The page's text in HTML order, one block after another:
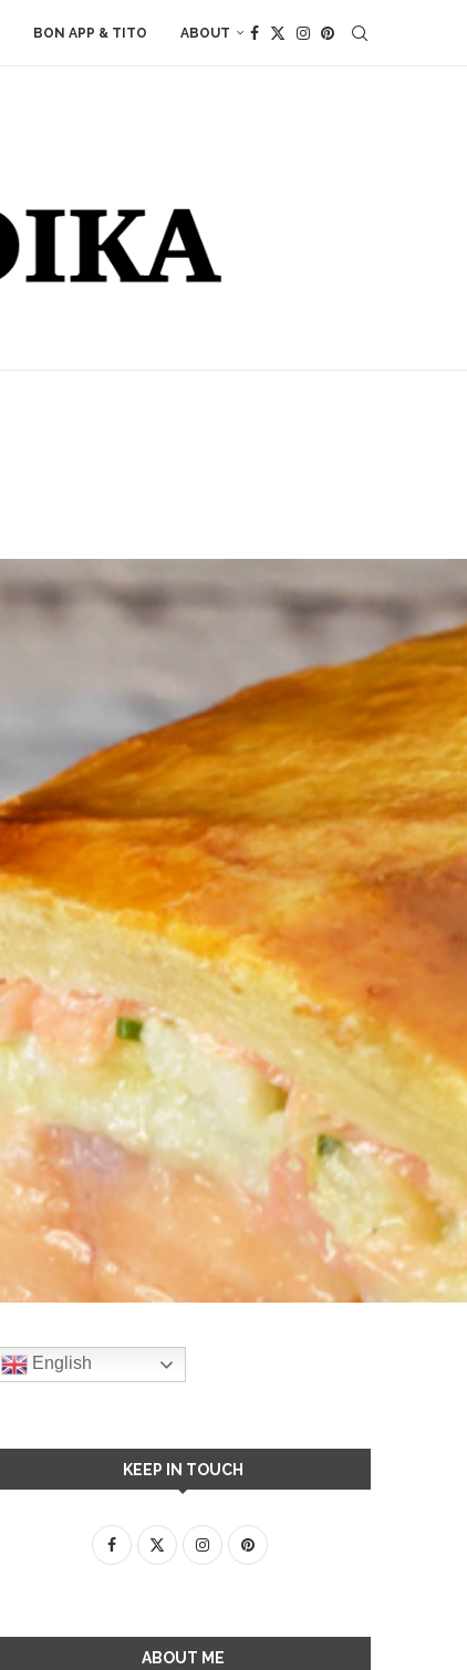
BON APP & TITO ABOUT
English
KEEP IN TOUCH
ABOUT ME